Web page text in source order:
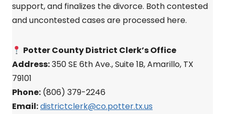
support, and finalizes the divorce. Both contested
and uncontested cases are processed here.
Potter County District Clerk’s Office
Address:350 SE 6th Ave., Suite 1B, Amarillo, TX
79101
Phone: (806) 379-2246
Email:districtclerk@co.potter.tx.us